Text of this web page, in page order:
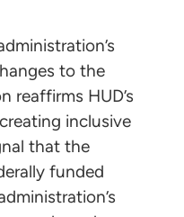
to the
reaffirms HUD’s
inclusive
that the
funded